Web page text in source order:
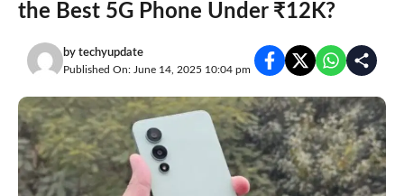
the Best 5G Phone Under ₹12K?
by techyupdate
Published On: June 14, 2025 10:04 pm